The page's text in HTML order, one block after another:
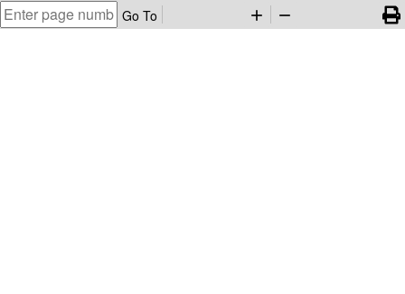
Go To add remove